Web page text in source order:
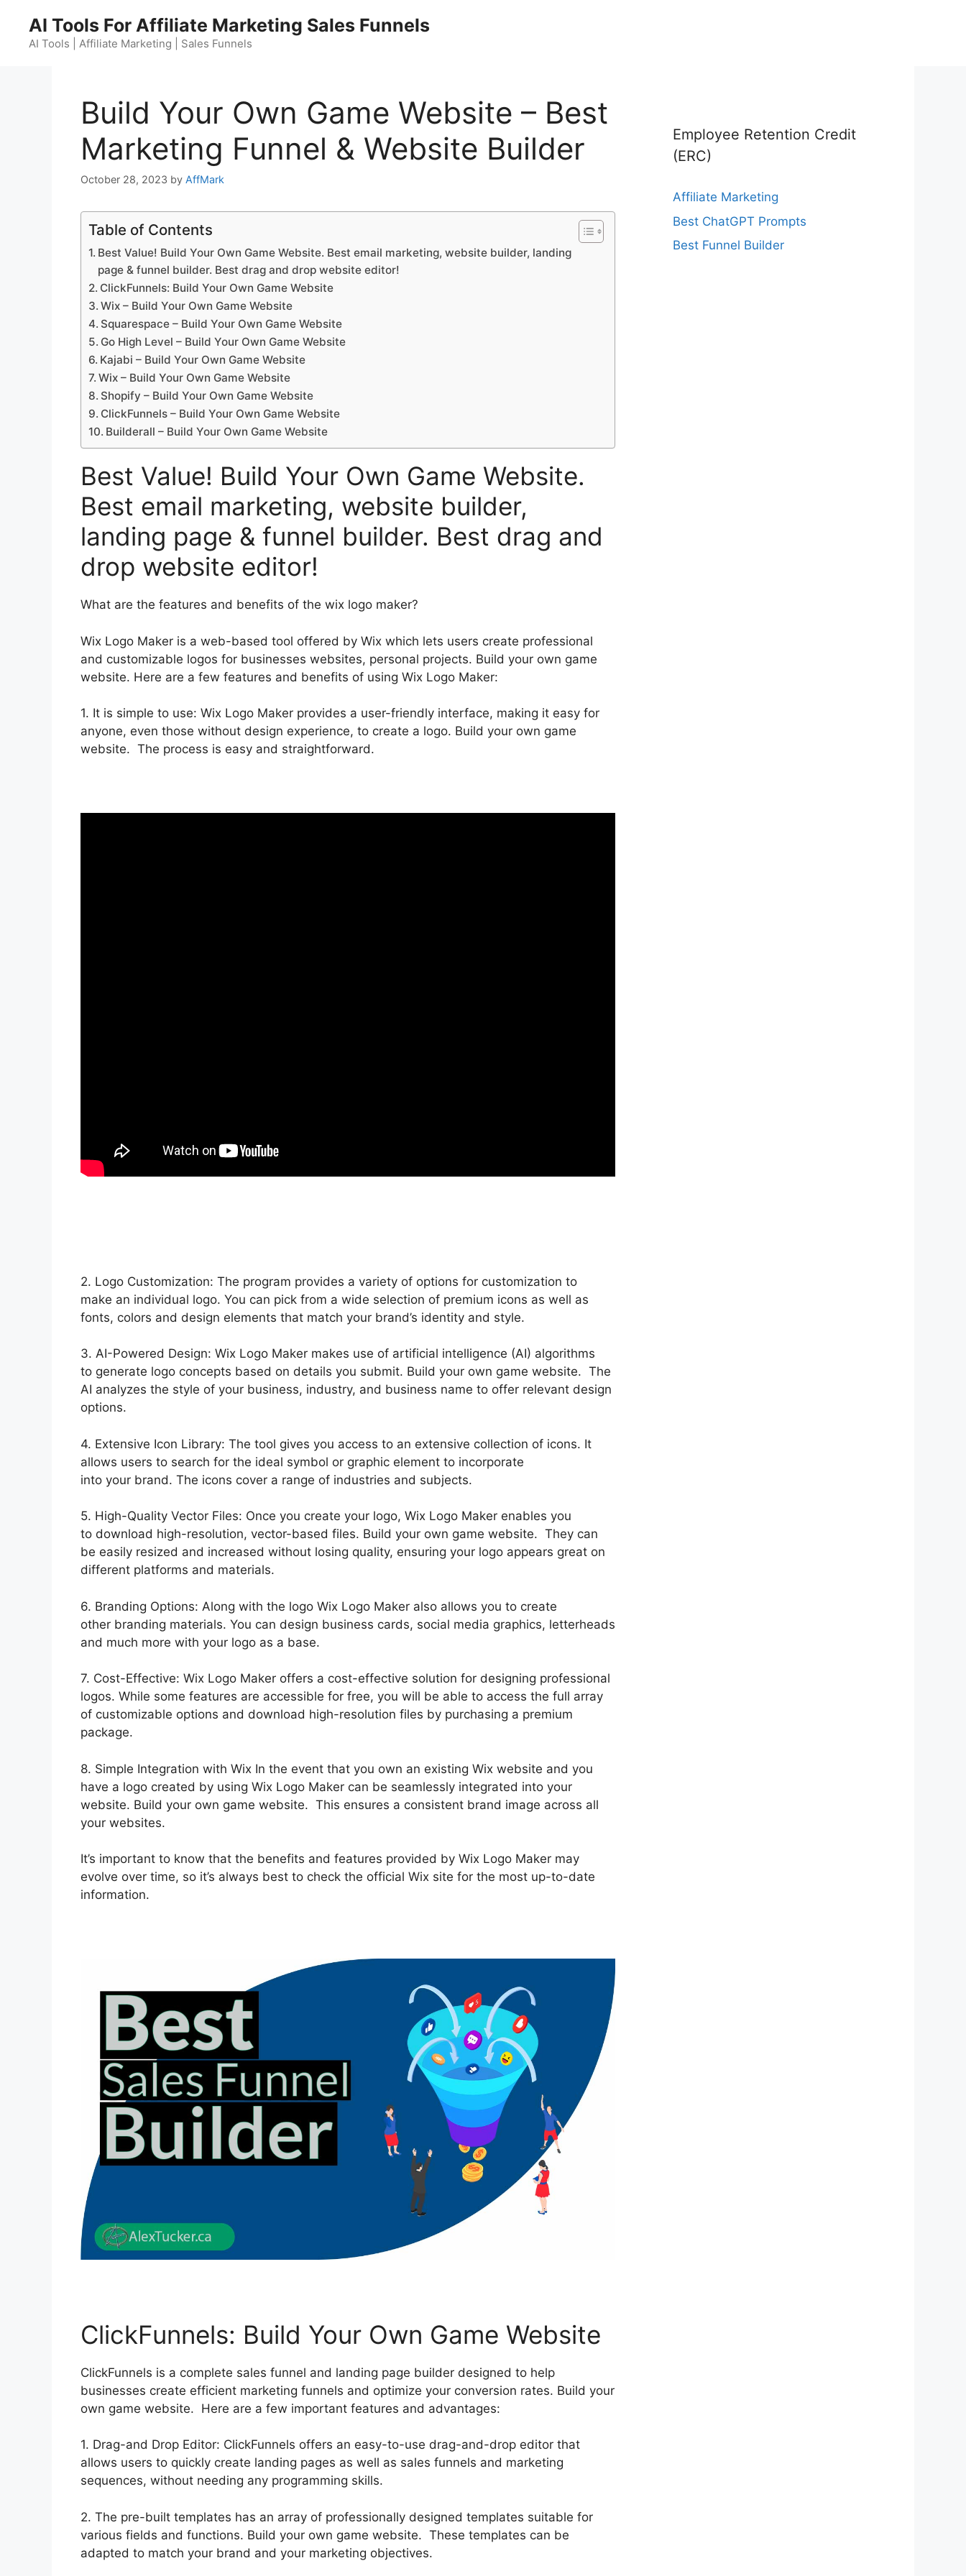
content
AI Tools For Affiliate Marketing Sales Funnels
AI Tools | Affiliate Marketing | Sales Funnels
Build Your Own Game Website – Best
Marketing Funnel & Website Builder
October 28, 2023 by AffMark
Table of Contents
Best Value! Build Your Own Game Website. Best email marketing, website builder, landing
page & funnel builder. Best drag and drop website editor!
ClickFunnels: Build Your Own Game Website
Wix – Build Your Own Game Website
Squarespace – Build Your Own Game Website
Go High Level – Build Your Own Game Website
Kajabi – Build Your Own Game Website
Wix – Build Your Own Game Website
Shopify – Build Your Own Game Website
ClickFunnels – Build Your Own Game Website
Builderall – Build Your Own Game Website
Best Value! Build Your Own Game Website.
Best email marketing, website builder,
landing page & funnel builder. Best drag and
drop website editor!
What are the features and benefits of the wix logo maker?
Wix Logo Maker is a web-based tool offered by Wix which lets users create professional
and customizable logos for businesses websites, personal projects. Build your own game
website. Here are a few features and benefits of using Wix Logo Maker:
1. It is simple to use: Wix Logo Maker provides a user-friendly interface, making it easy for
anyone, even those without design experience, to create a logo. Build your own game
website. The process is easy and straightforward.
2. Logo Customization: The program provides a variety of options for customization to
make an individual logo. You can pick from a wide selection of premium icons as well as
fonts, colors and design elements that match your brand’s identity and style.
3. AI-Powered Design: Wix Logo Maker makes use of artificial intelligence (AI) algorithms
to generate logo concepts based on details you submit. Build your own game website. The
AI analyzes the style of your business, industry, and business name to offer relevant design
options.
4. Extensive Icon Library: The tool gives you access to an extensive collection of icons. It
allows users to search for the ideal symbol or graphic element to incorporate
into your brand. The icons cover a range of industries and subjects.
5. High-Quality Vector Files: Once you create your logo, Wix Logo Maker enables you
to download high-resolution, vector-based files. Build your own game website. They can
be easily resized and increased without losing quality, ensuring your logo appears great on
different platforms and materials.
6. Branding Options: Along with the logo Wix Logo Maker also allows you to create
other branding materials. You can design business cards, social media graphics, letterheads
and much more with your logo as a base.
7. Cost-Effective: Wix Logo Maker offers a cost-effective solution for designing professional
logos. While some features are accessible for free, you will be able to access the full array
of customizable options and download high-resolution files by purchasing a premium
package.
8. Simple Integration with Wix In the event that you own an existing Wix website and you
have a logo created by using Wix Logo Maker can be seamlessly integrated into your
website. Build your own game website. This ensures a consistent brand image across all
your websites.
It’s important to know that the benefits and features provided by Wix Logo Maker may
evolve over time, so it’s always best to check the official Wix site for the most up-to-date
information.
ClickFunnels: Build Your Own Game Website
ClickFunnels is a complete sales funnel and landing page builder designed to help
businesses create efficient marketing funnels and optimize your conversion rates. Build your
own game website. Here are a few important features and advantages:
1. Drag-and Drop Editor: ClickFunnels offers an easy-to-use drag-and-drop editor that
allows users to quickly create landing pages as well as sales funnels and marketing
sequences, without needing any programming skills.
2. The pre-built templates has an array of professionally designed templates suitable for
various fields and functions. Build your own game website. These templates can be
adapted to match your brand and your marketing objectives.
Employee Retention Credit
(ERC)
Affiliate Marketing
Best ChatGPT Prompts
Best Funnel Builder